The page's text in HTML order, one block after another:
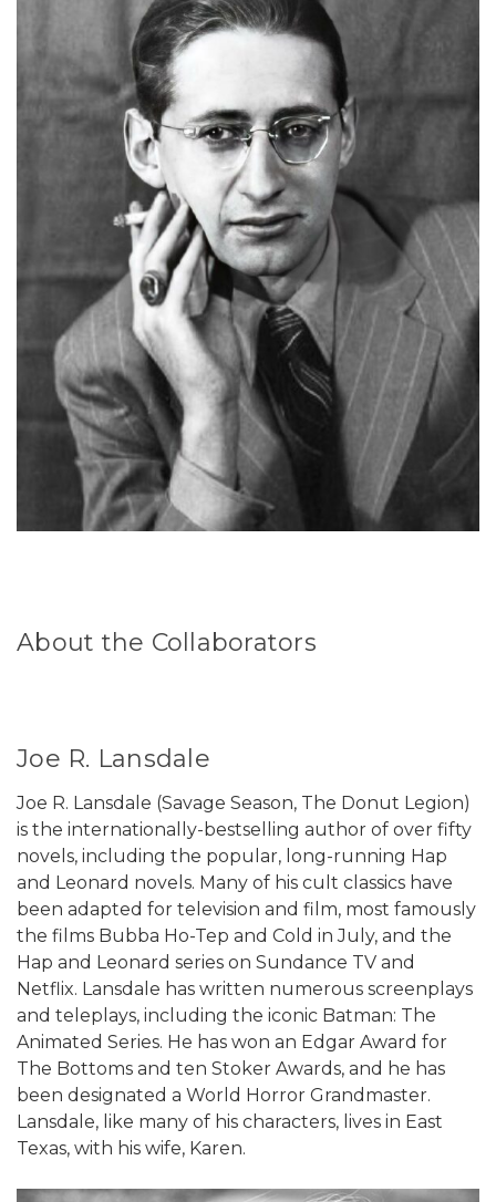
About the Collaborators
Joe R. Lansdale
Joe R. Lansdale (Savage Season, The Donut Legion)
is the internationally-bestselling author of over fifty
novels, including the popular, long-running Hap
and Leonard novels. Many of his cult classics have
been adapted for television and film, most famously
the films Bubba Ho-Tep and Cold in July, and the
Hap and Leonard series on Sundance TV and
Netflix. Lansdale has written numerous screenplays
and teleplays, including the iconic Batman: The
Animated Series. He has won an Edgar Award for
The Bottoms and ten Stoker Awards, and he has
been designated a World Horror Grandmaster.
Lansdale, like many of his characters, lives in East
Texas, with his wife, Karen.